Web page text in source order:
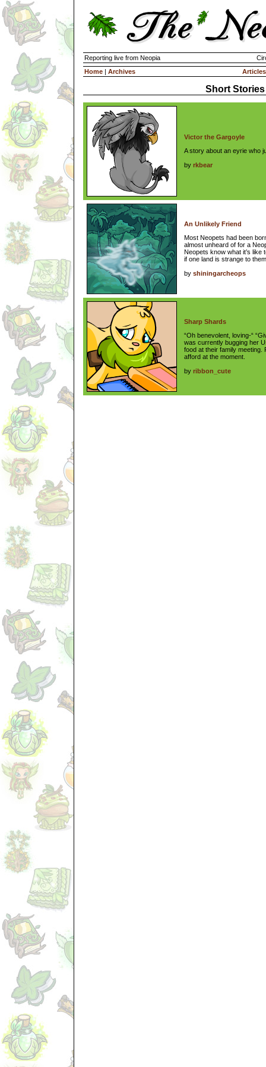
Reporting live from Neopia
Home | Archives Articles
Short Stories
Victor the Gargoyle
A story about an eyrie who
by rkbear
An Unlikely Friend
Most Neopets had been
almost unheard of for a
Neopets know what it’s like
if one land is strange to
by shiningarcheops
Sharp Shards
“Oh benevolent, loving-“
was currently bugging her
food at their family meeting.
afford at the moment.
by ribbon_cute